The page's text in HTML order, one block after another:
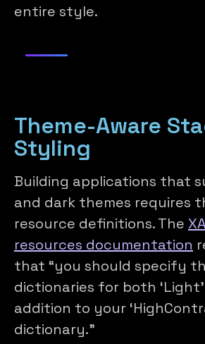
entire style.
Theme-Aware
Styling
Building applications that
and dark themes requires
resource definitions. The
resources documentation
that “you should specify
dictionaries for both ‘Light’
addition to your
dictionary.”